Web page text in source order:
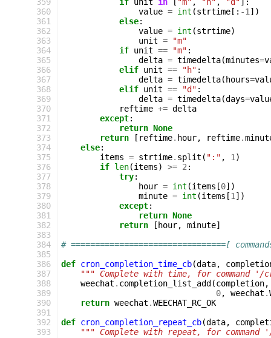
360
361
362
363
364
365
366
367
368
369
370
371
372
373
374
375
376
377
378
379
380
381
382
383
384
385
386
387
388
389
390
391
392
393
value = int (strtime [: -1 ])
else:
value = int (strtime)
unit =
"m"
if unit == "m" :
delta = timedelta(minutes=
elif unit == "h" :
delta = timedelta( hours=
elif unit == "d" :
delta = timedelta(days=
reftime += delta
except:
return None
return
[ reftime. hour, reftime.
else:
items = strtime. split ( ":" , 1 )
if len(items) >= 2 :
try:
hour = int (items [0])
minute = int (items [1 ])
except:
return None
return
[ hour, minute]
# ================================[
def cron_completion_time_cb(data,
""" Complete with time, for command
weechat . completion_list_add (completion,
0, weechat .
return weechat .WEECHAT_RC_OK
def cron_completion_repeat_cb(data,
""" Complete with repeat, for